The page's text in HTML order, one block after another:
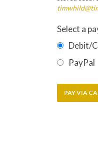
Select a
Debit/
PayPal
PAY VIA